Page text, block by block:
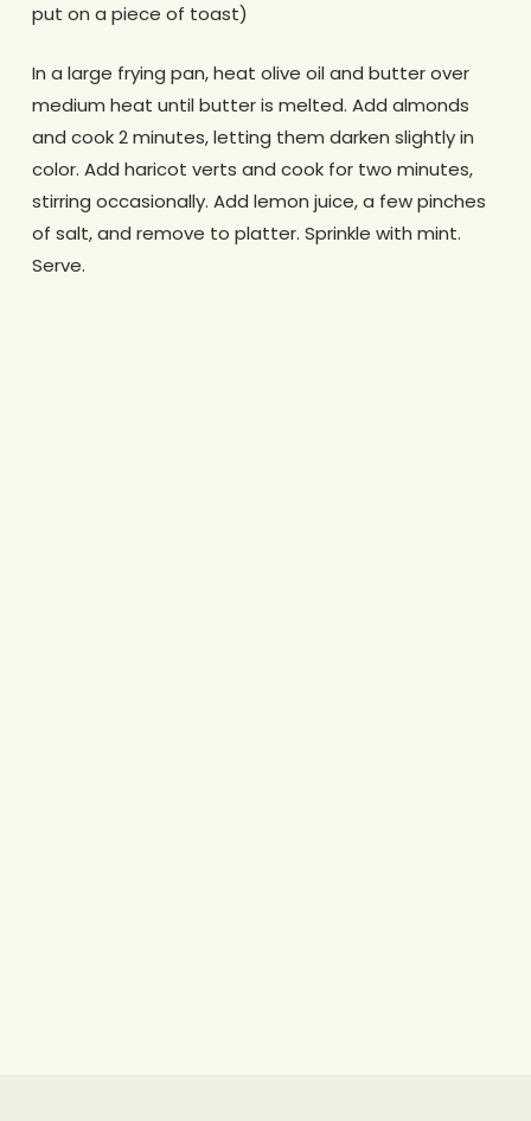
put on a piece of toast)
In a large frying pan, heat olive oil and butter over
medium heat until butter is melted. Add almonds
and cook 2 minutes, letting them darken slightly in
color. Add haricot verts and cook for two minutes,
stirring occasionally. Add lemon juice, a few pinches
of salt, and remove to platter. Sprinkle with mint.
Serve.